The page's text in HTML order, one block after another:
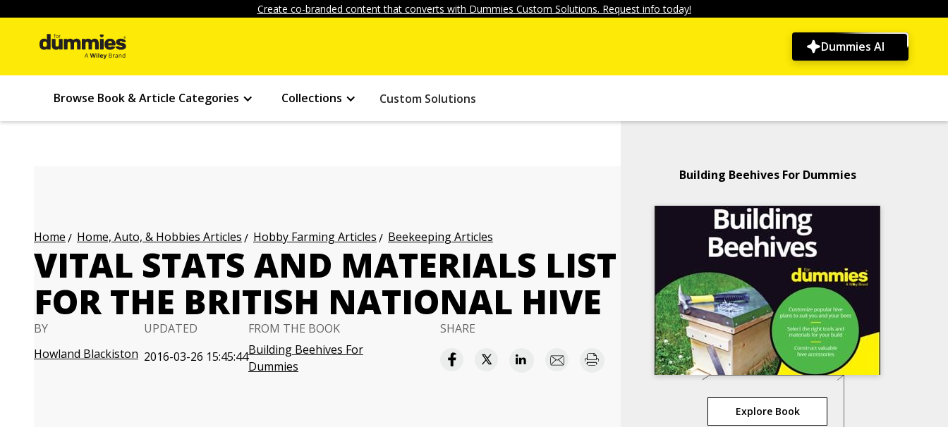
Create co-branded content that converts with Dummies Custom Solutions. Request info today!
Dummies AI
Browse Book & Article Categories Collections Custom Solutions
Home Home, Auto, & Hobbies Articles Hobby Farming Articles Beekeeping Articles
VITAL STATS AND MATERIALS LIST
FOR THE BRITISH NATIONAL HIVE
BY
Howland Blackiston
UPDATED
2016-03-26 15:45:44
FROM THE BOOK
Building Beehives For
Dummies
SHARE
Building Beehives For Dummies
Explore Book